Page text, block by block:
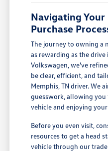
Navigating
Purchase
The journey to owning a
as rewarding as the drive
Volkswagen, we've
be clear, efficient, and
Memphis, TN driver. We
guesswork, allowing
vehicle and enjoying
Before you even visit,
resources to get a head
vehicle through our